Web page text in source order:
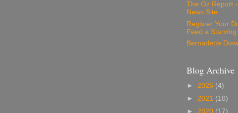
The Oz Report
News Site
Register Your
Feed a Starving
Bernadette
Blog Archive
► 2026 (4)
► 2021 (10)
► 2020 (17)